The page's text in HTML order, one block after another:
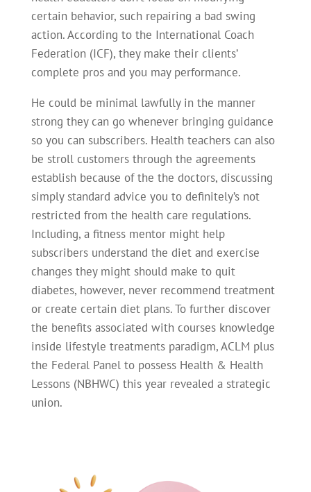
certain behavior, such repairing a bad swing
action. According to the International Coach
Federation (ICF), they make their clients’
complete pros and you may performance.
He could be minimal lawfully in the manner
strong they can go whenever bringing guidance
so you can subscribers. Health teachers can also
be stroll customers through the agreements
establish because of the the doctors, discussing
simply standard advice you to definitely’s not
restricted from the health care regulations.
Including, a fitness mentor might help
subscribers understand the diet and exercise
changes they might should make to quit
diabetes, however, never recommend treatment
or create certain diet plans. To further discover
the benefits associated with courses knowledge
inside lifestyle treatments paradigm, ACLM plus
the Federal Panel to possess Health & Health
Lessons (NBHWC) this year revealed a strategic
union.